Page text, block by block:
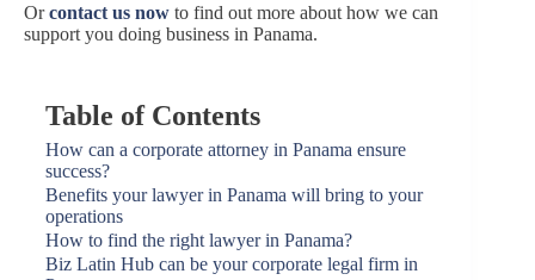
Orcontact us now to find out more about how we can
support you doing business in Panama.
Table of Contents
How can a corporate attorney in Panama ensure
success?
Benefits your lawyer in Panama will bring to your
operations
How to find the right lawyer in Panama?
Biz Latin Hub can be your corporate legal firm in